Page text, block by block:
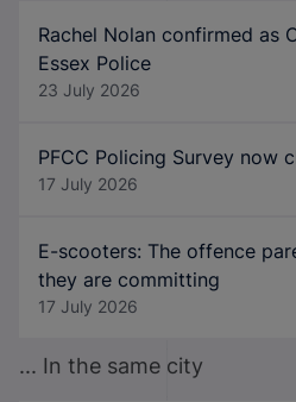
Rachel Nolan confirmed as
Essex Police
23 July 2026
PFCC Policing Survey now
17 July 2026
E-scooters: The offence
they are committing
17 July 2026
... In the same city